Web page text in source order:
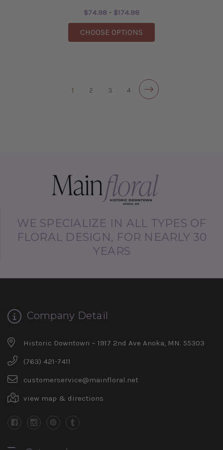
$74.98 - $174.98
CHOOSE OPTIONS
1 2 3 4
WE SPECIALIZE IN ALL TYPES OF
FLORAL DESIGN, FOR NEARLY 30
YEARS
Company Detail
Historic Downtown ~ 1917 2nd Ave Anoka, MN. 55303
(763) 421-7411
customerservice@mainfloral.net
view map & directions